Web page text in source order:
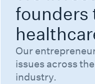
founders
Our
issues across
industry.